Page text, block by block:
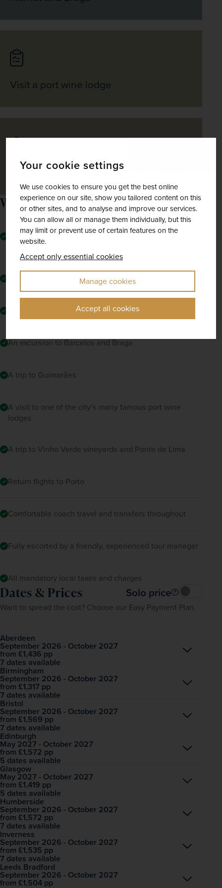
Your cookie settings
We use cookies to ensure you get the best online
experience on our site, show you tailored content on this
or other sites, and to analyse and improve our services.
You can allow all or manage them individually, but this
may limit or prevent use of certain features on the
website.
Accept only essential cookies
Manage cookies
Accept all cookies
Visit a port wine lodge
Journey along the scenic Costa Verde
What The Price Includes
Seven nights' bed and breakfast accommodation in
Povoa de Varzim
A full-day tour of Porto
An excursion to Barcelos and Braga
A trip to Guimarães
A visit to one of the city’s many famous port wine
lodges
A trip to Vinho Verde vineyards and Ponte de Lima
Return flights to Porto
Comfortable coach travel and transfers throughout
Fully escorted by a friendly, experienced tour manager
All mandatory local taxes and charges
Dates & Prices Solo price
Want to spread the cost? Choose our Easy Payment Plan.
Aberdeen
September 2026 - October 2027
from £1,436 pp
7 dates available
Open
Birmingham
September 2026 - October 2027
from £1,317 pp
7 dates available
Open
Bristol
September 2026 - October 2027
from £1,569 pp
7 dates available
Open
Edinburgh
May 2027 - October 2027
from £1,572 pp
5 dates available
Open
Glasgow
May 2027 - October 2027
from £1,419 pp
5 dates available
Open
Humberside
September 2026 - October 2027
from £1,572 pp
7 dates available
Open
Inverness
September 2026 - October 2027
from £1,535 pp
7 dates available
Open
Leeds Bradford
September 2026 - October 2027
from £1,504 pp Open